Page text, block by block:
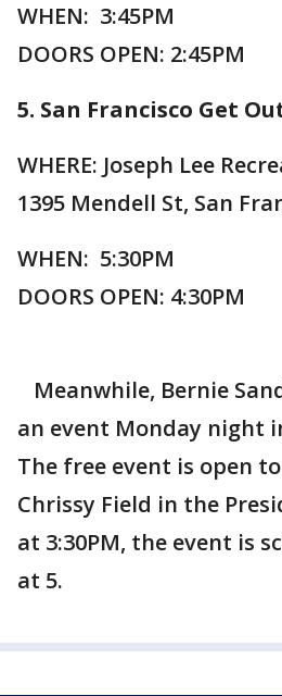
WHEN: 3:45PM
DOORS OPEN: 2:45PM
5. San Francisco Get
WHERE: Joseph Lee
1395 Mendell St, San
WHEN: 5:30PM
DOORS OPEN: 4:30PM
Meanwhile, Bernie
an event Monday night
The free event is open
Chrissy Field in the
at 3:30PM, the event is
at 5.